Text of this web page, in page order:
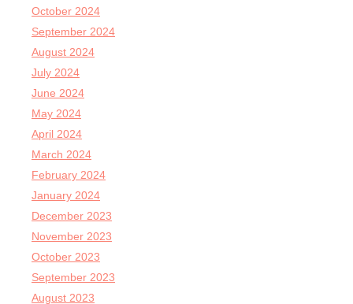
October 2024
September 2024
August 2024
July 2024
June 2024
May 2024
April 2024
March 2024
February 2024
January 2024
December 2023
November 2023
October 2023
September 2023
August 2023